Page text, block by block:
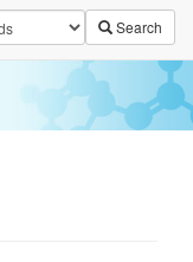
Search